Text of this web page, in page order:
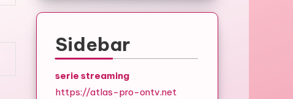
Sidebar
serie streaming
https://atlas-pro-ontv.net